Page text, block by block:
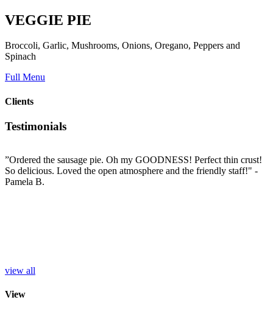
VEGGIE PIE
Broccoli, Garlic, Mushrooms, Onions, Oregano, Peppers and
Spinach
Full Menu
Clients
Testimonials
”Ordered the sausage pie. Oh my GOODNESS! Perfect thin crust!
So delicious. Loved the open atmosphere and the friendly staff!" -
Pamela B.
view all
View